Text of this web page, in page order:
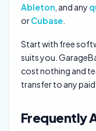
Ableton , and any
orCubase
Start with free
suits you.
cost nothing and
transfer to any paid
Frequently